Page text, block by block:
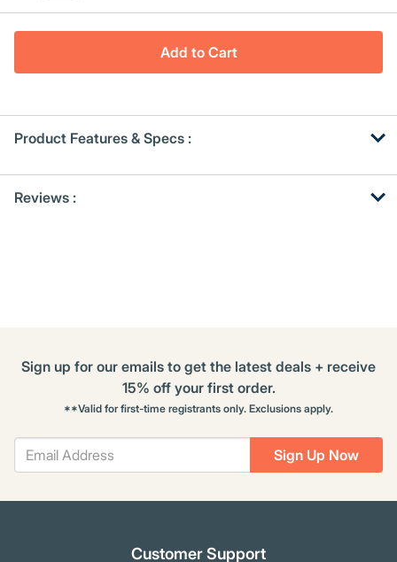
Add to Cart
Product Features & Specs :
OtherReviews :
Sign Up Now
Sign up for our emails to get the latest deals + receive
15% off your first order.
**Valid for first-time registrants only. Exclusions apply.
Customer Support